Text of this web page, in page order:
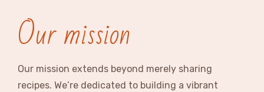
Our mission
Our mission extends beyond merely sharing
recipes. We’re dedicated to building a vibrant